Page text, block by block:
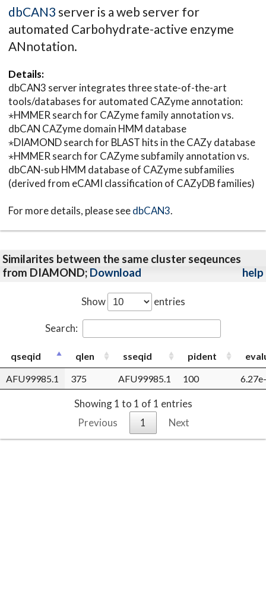
dbCAN3 server is a web server for
automated Carbohydrate-active enzyme
ANnotation.
Details:
dbCAN3 server integrates three state-of-the-art
tools/databases for automated CAZyme annotation:
⋆HMMER search for CAZyme family annotation vs.
dbCAN CAZyme domain HMM database
⋆DIAMOND search for BLAST hits in the CAZy database
⋆HMMER search for CAZyme subfamily annotation vs.
dbCAN-sub HMM database of CAZyme subfamilies
(derived from eCAMI classification of CAZyDB families)
For more details, please seedbCAN3.
Similarites between the same cluster seqeunces
from DIAMOND; Download help
Show entries
Search:
qseqid qlen sseqid pident
AFU99985.1
375 AFU99985.1 100
Showing 1 to 1 of 1 entries
Previous
1 Next